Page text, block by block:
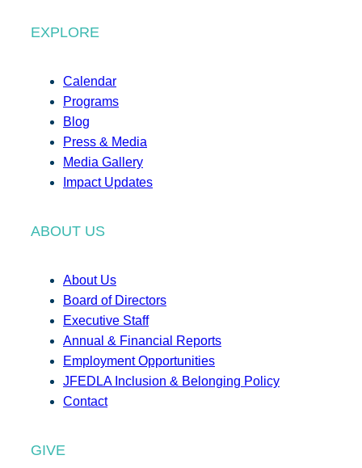
EXPLORE
Calendar
Programs
Blog
Press & Media
Media Gallery
Impact Updates
ABOUT US
About Us
Board of Directors
Executive Staff
Annual & Financial Reports
Employment Opportunities
JFEDLA Inclusion & Belonging Policy
Contact
GIVE